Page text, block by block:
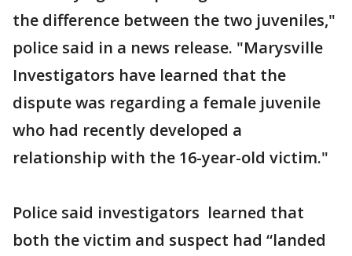
the difference between the two juveniles,"
police said in a news release. "Marysville
Investigators have learned that the
dispute was regarding a female juvenile
who had recently developed a
relationship with the 16-year-old victim."
Police said investigators learned that
both the victim and suspect had “landed